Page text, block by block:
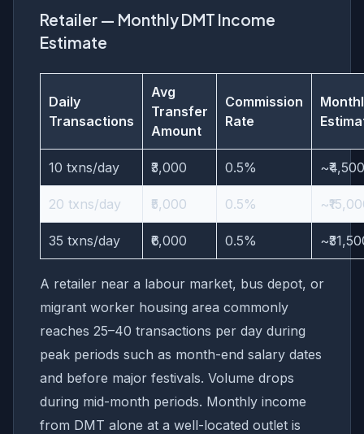
Retailer — Monthly DMT Income
Estimate
Daily
Transactions
Avg
Transfer
Amount
Commission
Rate
10 txns/day ₹3,000 0.5% ~₹4,500
20 txns/day ₹5,000 0.5%
35 txns/day ₹6,000 0.5%
A retailer near a labour market, bus depot, or
migrant worker housing area commonly
reaches 25–40 transactions per day during
peak periods such as month-end salary dates
and before major festivals. Volume drops
during mid-month periods. Monthly income
from DMT alone at a well-located outlet is